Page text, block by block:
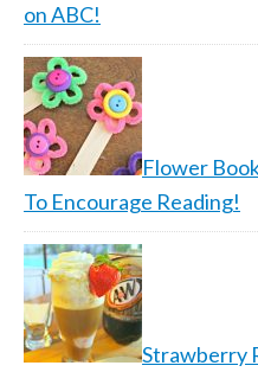
on ABC!
Flower
To Encourage Reading!
Strawberry